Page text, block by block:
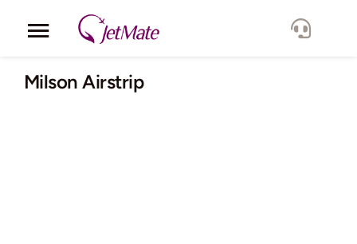
Toggle
Navigation
Corporate
Milson Airstrip